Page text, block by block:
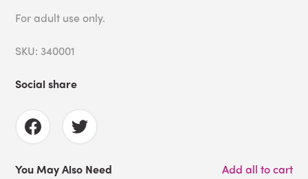
For adult use only.
SKU: 340001
Social share
You May Also Need Add all to cart